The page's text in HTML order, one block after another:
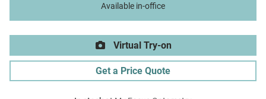
Available in-office
Virtual Try-on
Get a Price Quote